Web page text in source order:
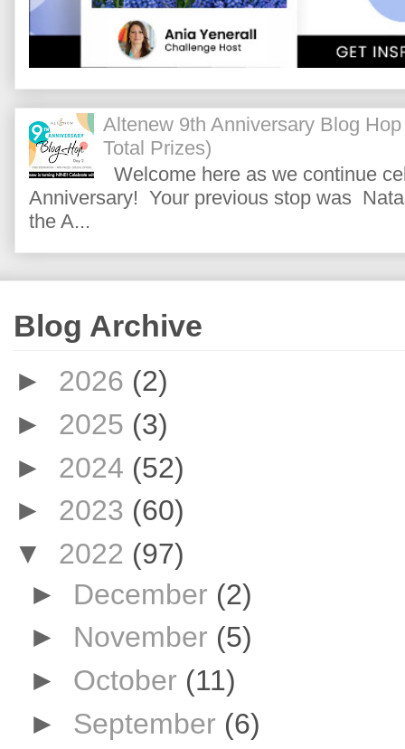
Altenew 9th Anniversary Blog
Total Prizes)
Welcome here as we continue
Anniversary! Your previous stop was
the A...
Blog Archive
► 2026 (2)
► 2025 (3)
► 2024 (52)
► 2023 (60)
▼ 2022 (97)
► December (2)
► November (5)
► October (11)
► September (6)